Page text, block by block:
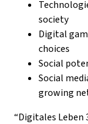
society
Digital
choices
Social
Social
growing
“Digitales Leben